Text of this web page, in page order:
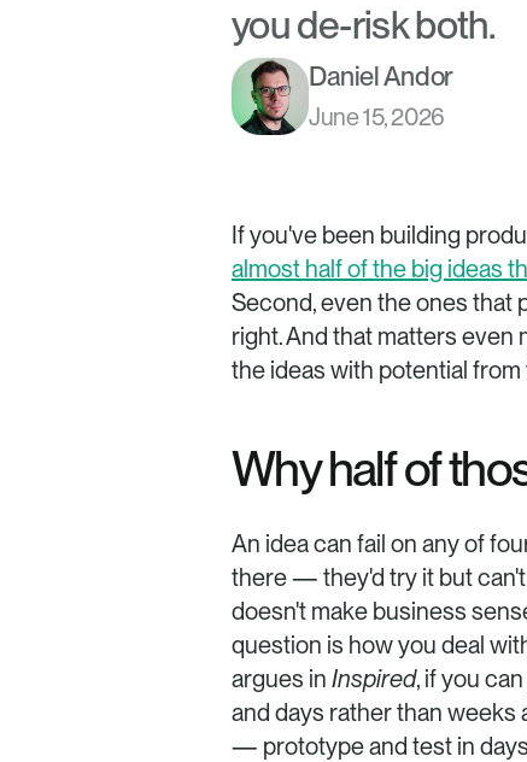
you de-risk both.
Daniel Andor
June 15, 2026
almost half of the big ideas
Second, even the ones that
right. And that matters even
the ideas with potential
Why half of
An idea can fail on any of
there — they'd try it but
doesn't make business
question is how you deal
argues in Inspired, if you
and days rather than weeks
— prototype and test in